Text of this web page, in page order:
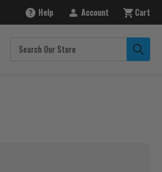
Help Account Cart